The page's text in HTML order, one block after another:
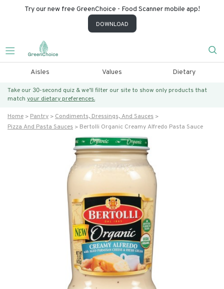
Try our new free GreenChoice - Food Scanner mobile app!
DOWNLOAD
Aisles Values Dietary
Take our 30-second quiz & we’ll filter our site to show only products that
match your dietary preferences.
Home Pantry
Condiments, Dressings, And Sauces
Pizza And Pasta Sauces
Bertolli Organic Creamy Alfredo Pasta Sauce